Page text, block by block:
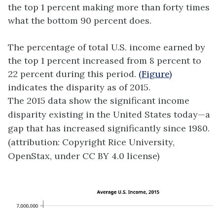
the top 1 percent making more than forty times
what the bottom 90 percent does.
The percentage of total U.S. income earned by
the top 1 percent increased from 8 percent to
22 percent during this period. (Figure)
indicates the disparity as of 2015.
The 2015 data show the significant income
disparity existing in the United States today—a
gap that has increased significantly since 1980.
(attribution: Copyright Rice University,
OpenStax, under CC BY 4.0 license)